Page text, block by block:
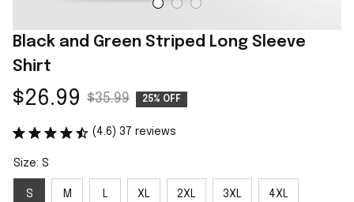
Black and Green Striped Long Sleeve
Shirt
$26.99 $35.99 25% OFF
(4.6) 37 reviews
Size: S
S M L XL 2XL 3XL 4XL